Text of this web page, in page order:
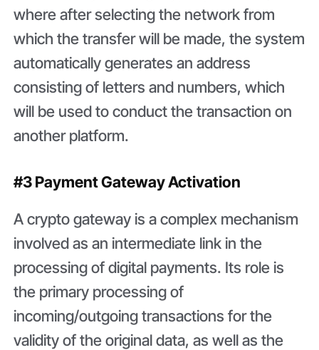
where after selecting the network from
which the transfer will be made, the system
automatically generates an address
consisting of letters and numbers, which
will be used to conduct the transaction on
another platform.
#3 Payment Gateway Activation
A crypto gateway is a complex mechanism
involved as an intermediate link in the
processing of digital payments. Its role is
the primary processing of
incoming/outgoing transactions for the
validity of the original data, as well as the